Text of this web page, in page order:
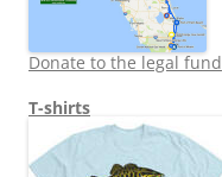
Donate to the legal fund
T-shirts